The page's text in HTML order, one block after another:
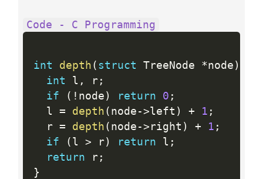
Code - C Programming
int depth ( struct TreeNode *node )
int l , r;
if
( ! node ) return 0 ;
  l
= depth ( node ->left ) + 1 ;
  r
= depth ( node -> right ) + 1 ;
if
( l > r) return l ;
return r;
}